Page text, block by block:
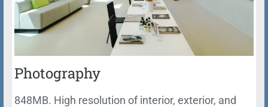
Photography
848MB. High resolution of interior, exterior, and